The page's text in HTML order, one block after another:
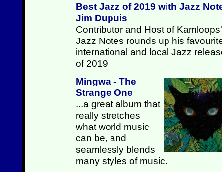
Best Jazz of 2019 with Jazz
Jim Dupuis
Contributor and Host of Kamloops'
Jazz Notes rounds up his
international and local Jazz
of 2019
Mingwa - The
Strange One
...a great album that
really stretches
what world music
can be, and
seamlessly blends
many styles of music.